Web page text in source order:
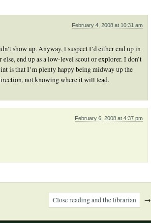
February 4, 2008 at 10:31 am
show up. Anyway, I suspect I’d either end up in
end up as a low-level scout or explorer. I don’t
is that I’m plenty happy being midway up the
not knowing where it will lead.
February 6, 2008 at 4:37 pm
Close reading and the librarian →